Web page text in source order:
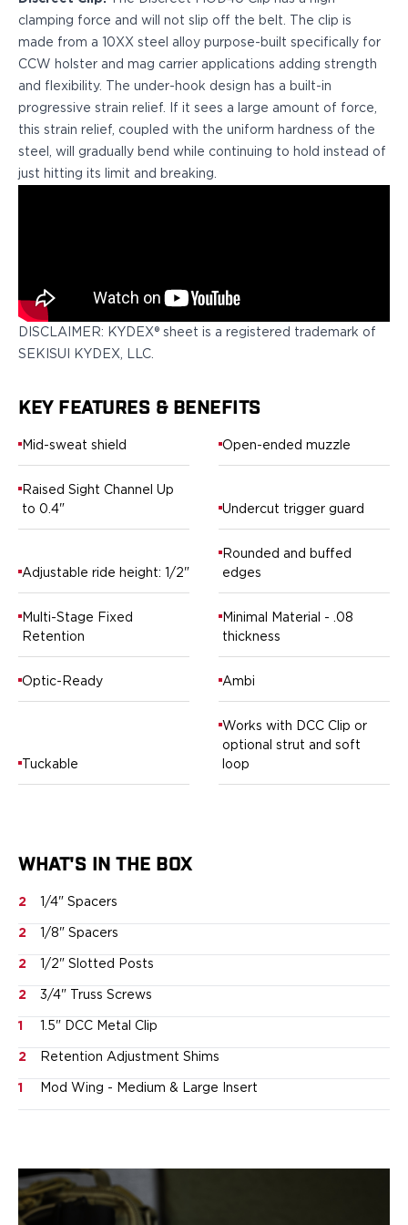
H&K
Palmetto State Armory
Ruger
Shadow Systems
Sig Sauer
Smith & Wesson
Springfield Armory
Taurus
H&K
Ruger
Shadow Systems
Springfield Armory
CZ-USA
H&K
Shadow Systems
Smith & Wesson
RATH Series
Colt
Taurus
OWB Holsters
Canik
Glock
Smith & Wesson
Springfield Armory
Contour Series
CZ-USA
FN
Palmetto State Armory
Ruger
Shadow Systems
clamping force and will not slip off the belt. The clip is
made from a 10XX steel alloy purpose-built specifically for
CCW holster and mag carrier applications adding strength
and flexibility. The under-hook design has a built-in
progressive strain relief. If it sees a large amount of force,
this strain relief, coupled with the uniform hardness of the
steel, will gradually bend while continuing to hold instead of
just hitting its limit and breaking.
DISCLAIMER: KYDEX® sheet is a registered trademark of
SEKISUI KYDEX, LLC.
KEY FEATURES & BENEFITS
Mid-sweat shield Open-ended muzzle
Raised Sight Channel Up
to 0.4"
Undercut trigger guard
Adjustable ride height: 1/2"
Rounded and buffed
edges
Multi-Stage Fixed
Retention
Minimal Material - .08
thickness
Optic-Ready Ambi
Tuckable
Works with DCC Clip or
optional strut and soft
loop
WHAT'S IN THE BOX
2 1/4" Spacers
2 1/8" Spacers
2 1/2" Slotted Posts
2 3/4" Truss Screws
1 1.5" DCC Metal Clip
2 Retention Adjustment Shims
1 Mod Wing - Medium & Large Insert